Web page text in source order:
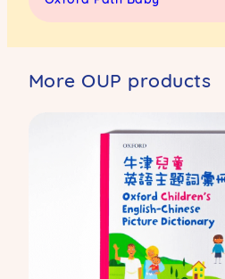
More OUP products